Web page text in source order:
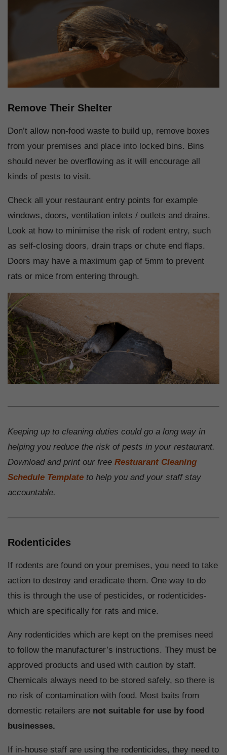
Remove Their Shelter
Don’t allow non-food waste to build up, remove boxes
from your premises and place into locked bins. Bins
should never be overflowing as it will encourage all
kinds of pests to visit.
Check all your restaurant entry points for example
windows, doors, ventilation inlets / outlets and drains.
Look at how to minimise the risk of rodent entry, such
as self-closing doors, drain traps or chute end flaps.
Doors may have a maximum gap of 5mm to prevent
rats or mice from entering through.
Keeping up to cleaning duties could go a long way in
helping you reduce the risk of pests in your restaurant.
Download and print our free Restuarant Cleaning
Schedule Template to help you and your staff stay
accountable.
Rodenticides
If rodents are found on your premises, you need to take
action to destroy and eradicate them. One way to do
this is through the use of pesticides, or rodenticides-
which are specifically for rats and mice.
Any rodenticides which are kept on the premises need
to follow the manufacturer’s instructions. They must be
approved products and used with caution by staff.
Chemicals always need to be stored safely, so there is
no risk of contamination with food. Most baits from
domestic retailers are not suitable for use by food
businesses.
If in-house staff are using the rodenticides, they need to